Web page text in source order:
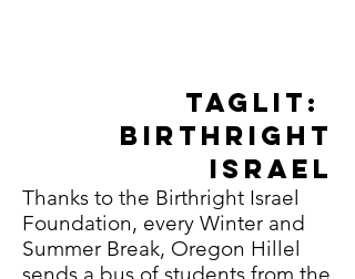
Taglit:
Birthright
Israel
Thanks to the Birthright Israel
Foundation, every Winter and
Summer Break, Oregon Hillel